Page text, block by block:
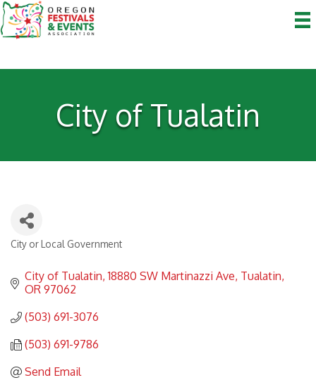
City of Tualatin
Categories
City or Local Government
City of Tualatin 18880 SW Martinazzi Ave Tualatin
OR 97062
(503) 691-3076
(503) 691-9786
Send Email